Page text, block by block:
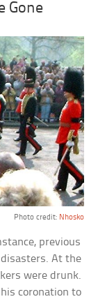
Gone
Photo credit: Nhosko
previous
disasters. At the
were drunk.
coronation to